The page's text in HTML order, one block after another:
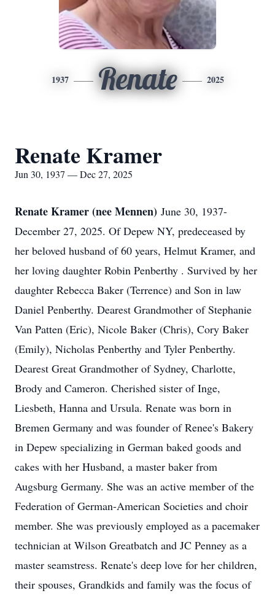
1937 Renate 2025
Renate Kramer
Jun 30, 1937 — Dec 27, 2025
Renate Kramer (nee Mennen) June 30, 1937-
December 27, 2025. Of Depew NY, predeceased by
her beloved husband of 60 years, Helmut Kramer, and
her loving daughter Robin Penberthy . Survived by her
daughter Rebecca Baker (Terrence) and Son in law
Daniel Penberthy. Dearest Grandmother of Stephanie
Van Patten (Eric), Nicole Baker (Chris), Cory Baker
(Emily), Nicholas Penberthy and Tyler Penberthy.
Dearest Great Grandmother of Sydney, Charlotte,
Brody and Cameron. Cherished sister of Inge,
Liesbeth, Hanna and Ursula. Renate was born in
Bremen Germany and was founder of Renee's Bakery
in Depew specializing in German baked goods and
cakes with her Husband, a master baker from
Augsburg Germany. She was an active member of the
Federation of German-American Societies and choir
member. She was previously employed as a pacemaker
technician at Wilson Greatbatch and JC Penney as a
master seamstress. Renate's deep love for her children,
their spouses, Grandkids and family was the focus of